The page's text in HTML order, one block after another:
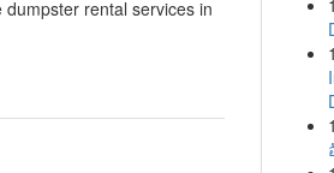
rental services in
1
1
1